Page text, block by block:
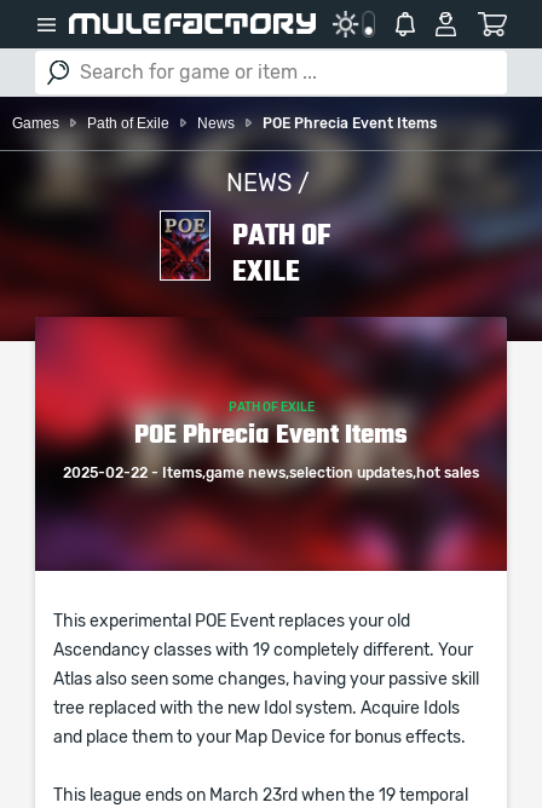
Games Path of Exile News POE Phrecia Event Items
NEWS /
PATH OF
EXILE
PATH OF EXILE
POE Phrecia Event Items
2025-02-22 - Items,game news,selection updates,hot sales
This experimental POE Event replaces your old
Ascendancy classes with 19 completely different. Your
Atlas also seen some changes, having your passive skill
tree replaced with the new Idol system. Acquire Idols
and place them to your Map Device for bonus effects.
This league ends on March 23rd when the 19 temporal